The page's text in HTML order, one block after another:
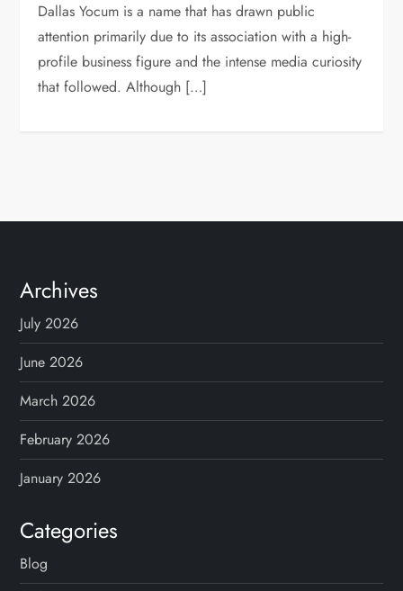
Dallas Yocum is a name that has drawn public
attention primarily due to its association with a high-
profile business figure and the intense media curiosity
that followed. Although […]
Archives
July 2026
June 2026
March 2026
February 2026
January 2026
Categories
Blog